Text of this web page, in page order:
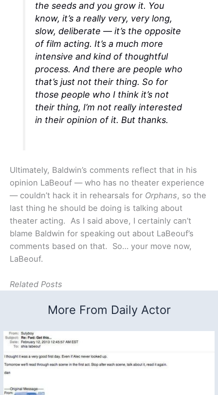
the seeds and you grow it. You
know, it’s a really very, very long,
slow, deliberate — it’s the opposite
of film acting. It’s a much more
intensive and kind of thoughtful
process. And there are people who
that’s just not their thing. So for
those people who I think it’snot
their thing, I’m not really interested
in their opinion of it. But thanks.
Ultimately, Baldwin’s comments reflect that in his
opinion LaBeouf — who has no theater experience
— couldn’t hack it in rehearsals for Orphans, so the
last thing he should be doing is talking about
theater acting. As I said above, I certainly can’t
blame Baldwin for speaking out about LaBeouf’s
comments based on that. So… your move now,
LaBeouf.
Related Posts
More From Daily Actor